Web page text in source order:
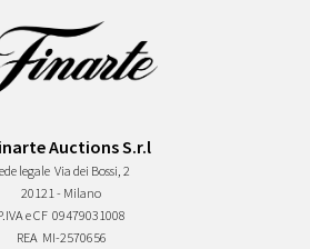
Auctions S.r.l
legale Via dei Bossi, 2
20121 - Milano
e CF 09479031008
REA MI-2570656